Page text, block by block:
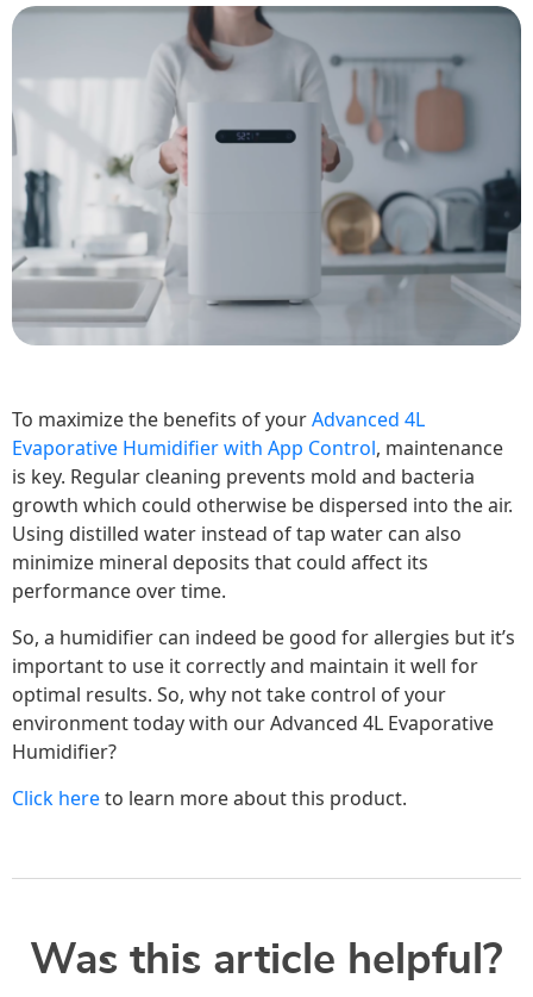
To maximize the benefits of yourAdvanced 4L
Evaporative Humidifier with App Control, maintenance
is key. Regular cleaning prevents mold and bacteria
growth which could otherwise be dispersed into the air.
Using distilled water instead of tap water can also
minimize mineral deposits that could affect its
performance over time.
So, a humidifier can indeed be good for allergies but it’s
important to use it correctly and maintain it well for
optimal results. So, why not take control of your
environment today with our Advanced 4L Evaporative
Humidifier?
Click hereto learn more about this product.
Was this article helpful?